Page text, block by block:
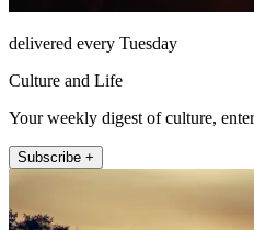
delivered every Tuesday
Culture and Life
Your weekly digest of culture,
Subscribe +